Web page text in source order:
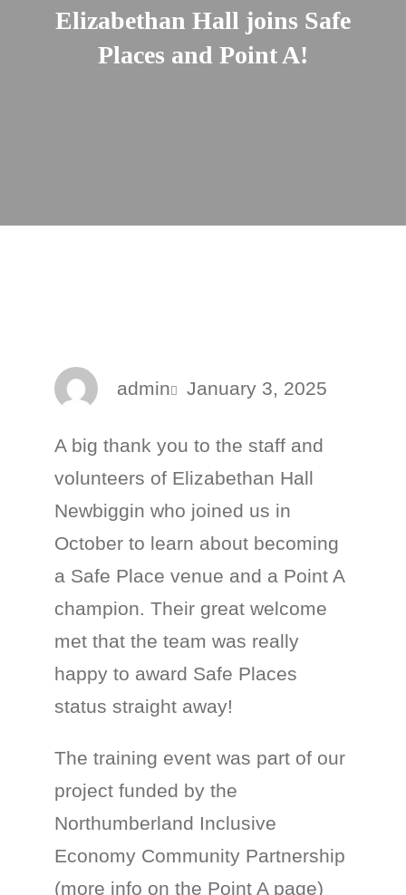
Elizabethan Hall joins Safe
Places and Point A!
admin January 3, 2025
A big thank you to the staff and
volunteers of Elizabethan Hall
Newbiggin who joined us in
October to learn about becoming
a Safe Place venue and a Point A
champion. Their great welcome
met that the team was really
happy to award Safe Places
status straight away!
The training event was part of our
project funded by the
Northumberland Inclusive
Economy Community Partnership
(more info on the Point A page)